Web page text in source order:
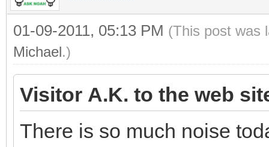
01-09-2011, 05:13 PM (This post was
Michael.)
Visitor A.K. to the web
There is so much noise